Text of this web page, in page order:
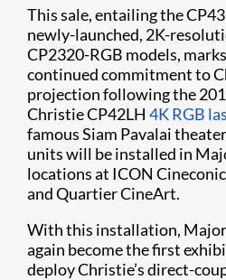
This sale, entailing the
newly-launched, 2K-
CP2320-RGB models,
continued commitment to
projection following the
Christie CP42LH​ 4K RGB
famous Siam Pavalai
units will be installed in
locations at ICON
and Quartier CineArt.
With this installation,
again become the first
deploy Christie’s direct-